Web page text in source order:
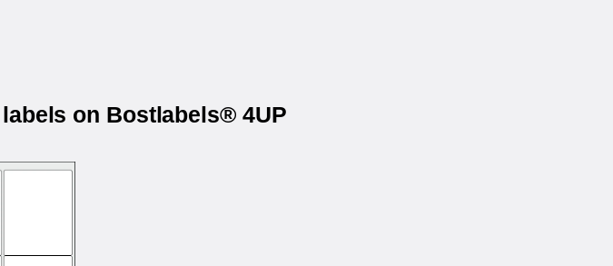
on Bostlabels® 4UP